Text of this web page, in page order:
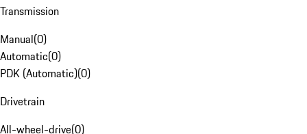
Transmission
Manual(0)
Automatic(0)
PDK (Automatic)(0)
Drivetrain
All-wheel-drive(0)